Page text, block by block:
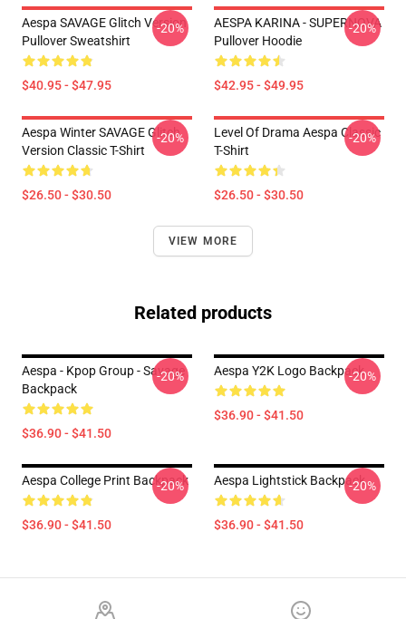
Aespa SAVAGE Glitch Version
Pullover Sweatshirt
$40.95 - $47.95
-20%
AESPA KARINA - SUPERNOVA
Pullover Hoodie
$42.95 - $49.95
-20%
Aespa Winter SAVAGE Glitch
Version Classic T-Shirt
$26.50 - $30.50
-20%
Level Of Drama Aespa Classic
T-Shirt
$26.50 - $30.50
-20%
VIEW MORE
Related products
Aespa - Kpop Group - Savage
Backpack
$36.90 - $41.50
-20% Aespa Y2K Logo Backpack
$36.90 - $41.50
-20%
Aespa College Print Backpack
$36.90 - $41.50
-20% Aespa Lightstick Backpack
$36.90 - $41.50
-20%